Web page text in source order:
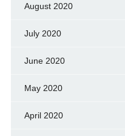
August 2020
July 2020
June 2020
May 2020
April 2020